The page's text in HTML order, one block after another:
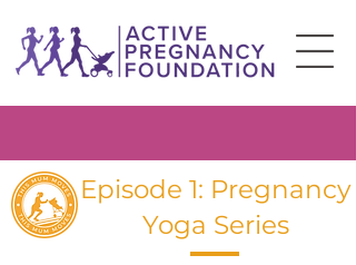
Episode 1: Pregnancy
Yoga Series